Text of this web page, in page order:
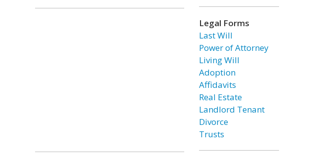
Legal Forms
Last Will
Power of Attorney
Living Will
Adoption
Affidavits
Real Estate
Landlord Tenant
Divorce
Trusts